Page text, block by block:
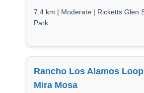
7.4 km | Moderate | Ricketts Glen
Park
Rancho Los Alamos
Mira Mosa